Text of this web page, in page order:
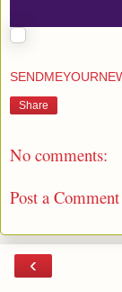
Share
No comments:
Post a Comment
‹